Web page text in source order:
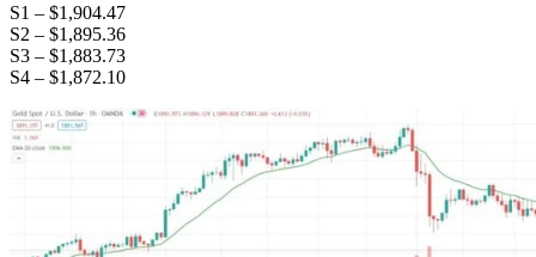
S1 – $1,904.47
S2 – $1,895.36
S3 – $1,883.73
S4 – $1,872.10